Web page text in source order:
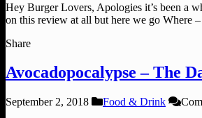
Hey Burger Lovers, Apologies it’s been a
on this review at all but here we go Where
Share
Avocadopocalypse – The
September 2, 2018 Food & Drink